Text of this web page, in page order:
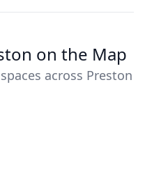
on the Map
across Preston